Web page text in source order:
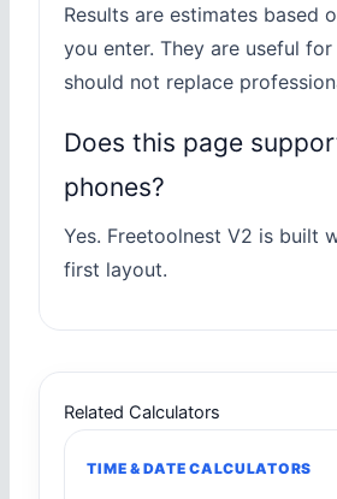
Results are estimates based
you enter. They are useful
should not replace
Does this page
phones?
Yes. Freetoolnest V2 is built
first layout.
Related Calculators
TIME & DATE CALCULATORS